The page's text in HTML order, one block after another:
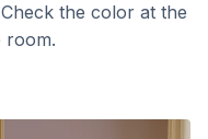
the color at the
room.